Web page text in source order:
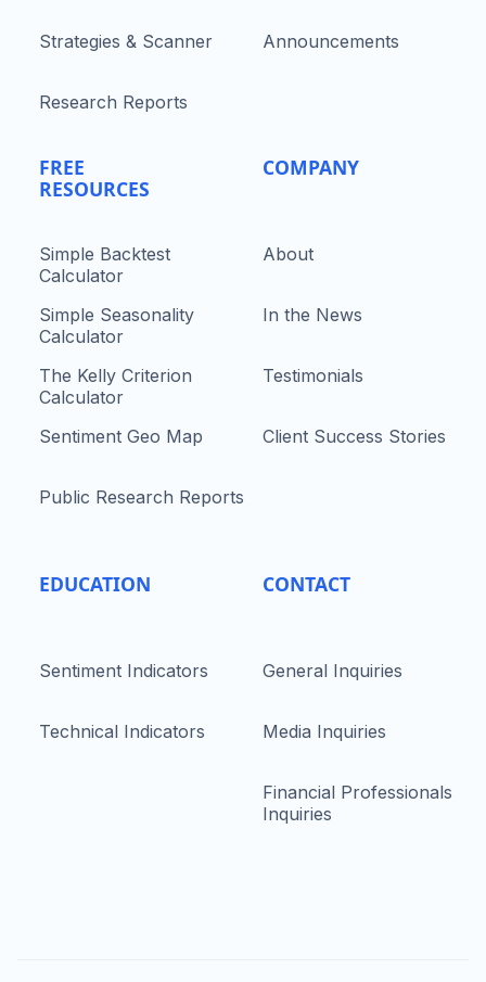
Strategies & Scanner
Research Reports
FREE
RESOURCES
Simple Backtest
Calculator
Simple Seasonality
Calculator
The Kelly Criterion
Calculator
Sentiment Geo Map
Public Research Reports
EDUCATION
Sentiment Indicators
Technical Indicators
Announcements
COMPANY
About
In the News
Testimonials
Client Success Stories
CONTACT
General Inquiries
Media Inquiries
Financial Professionals
Inquiries